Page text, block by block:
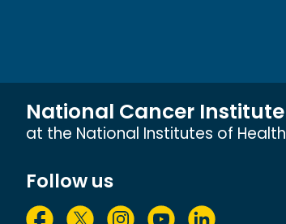
National Cancer Institute
at the National Institutes of Health
Follow us